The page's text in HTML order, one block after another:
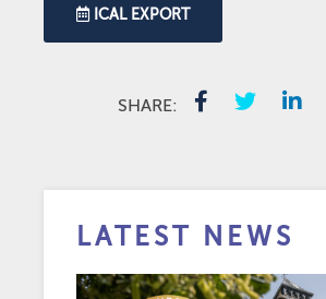
ICAL EXPORT
SHARE:
LATEST NEWS